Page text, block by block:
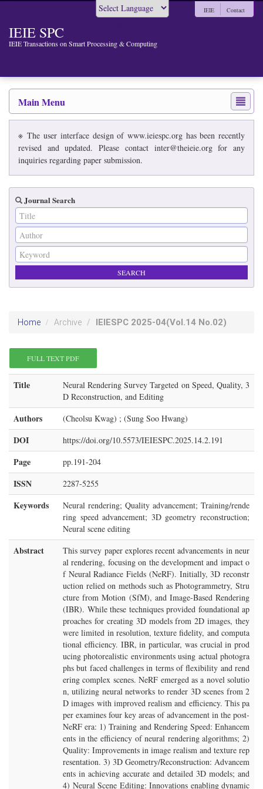
IEIE SPC
IEIE Transactions on Smart Processing & Computing
IEIE Contact
Main Menu
※ The user interface design of www.ieiespc.org has been recently
revised and updated. Please contact inter@theieie.org for any
inquiries regarding paper submission.
Journal Search
Home Archive IEIESPC 2025-04(Vol.14 No.02)
FULL TEXT PDF
Title
Neural Rendering Survey Targeted on Speed, Quality, 3
D Reconstruction, and Editing
Authors (Cheolsu Kwag) ; (Sung Soo Hwang)
DOI https://doi.org/10.5573/IEIESPC.2025.14.2.191
Page pp.191-204
ISSN 2287-5255
Keywords
Neural rendering; Quality advancement; Training/rende
ring speed advancement; 3D geometry reconstruction;
Neural scene editing
Abstract
This survey paper explores recent advancements in neur
al rendering, focusing on the development and impact o
f Neural Radiance Fields (NeRF). Initially, 3D reconstr
uction relied on methods such as Photogrammetry, Stru
cture from Motion (SfM), and Image-Based Rendering
(IBR). While these techniques provided foundational ap
proaches for creating 3D models from 2D images, they
were limited in resolution, texture fidelity, and computa
tional efficiency. IBR, in particular, was crucial in prod
ucing photorealistic environments using actual photogra
phs but faced challenges in terms of flexibility and rend
ering complex scenes. NeRF emerged as a novel solutio
n, utilizing neural networks to render 3D scenes from 2
D images with improved realism and efficiency. This pa
per examines four key areas of advancement in the post-
NeRF era: 1) Training and Rendering Speed: Enhancem
ents in the efficiency of neural rendering algorithms; 2)
Quality: Improvements in image realism and texture rep
resentation. 3) 3D Geometry/Reconstruction: Advancem
ents in achieving accurate and detailed 3D models; and
4) Neural Scene Editing: Innovations enabling dynamic